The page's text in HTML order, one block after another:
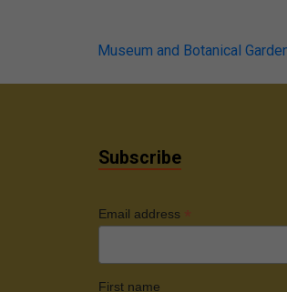
Museum and Botanical
Subscribe
Email address *
First name